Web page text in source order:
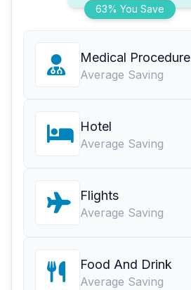
63% You Save
Medical Procedure
Average Saving
Hotel
Average Saving
Flights
Average Saving
Food And Drink
Average Saving